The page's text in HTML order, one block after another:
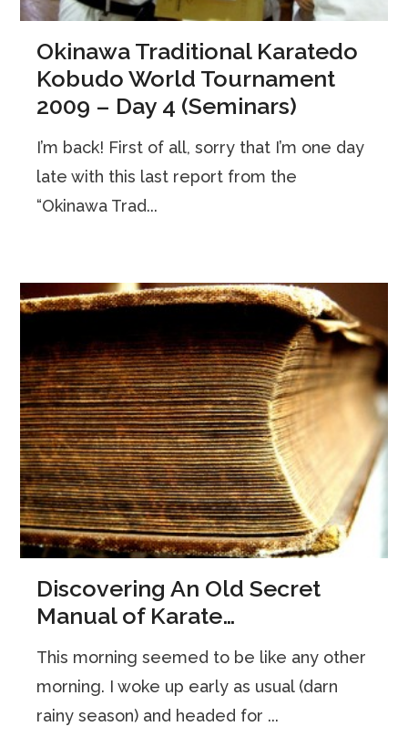
Okinawa Traditional Karatedo
Kobudo World Tournament
2009 – Day 4 (Seminars)
I’m back! First of all, sorry that I’m one day
late with this last report from the
“Okinawa Trad...
Discovering An Old Secret
Manual of Karate…
This morning seemed to be like any other
morning. I woke up early as usual (darn
rainy season) and headed for ...